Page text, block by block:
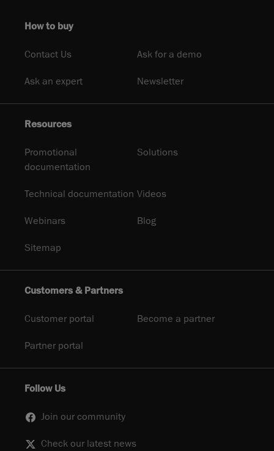
How to buy
Contact Us Ask for a demo
Ask an expert Newsletter
Resources
Promotional
documentation
Solutions
Technical documentation Videos
Webinars Blog
Sitemap
Customers & Partners
Customer portal Become a partner
Partner portal
Follow Us
Join our community
Check our latest news